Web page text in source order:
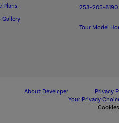
Plans
Gallery
253-205-8190
Tour Model
About Developer Privacy
Your Privacy